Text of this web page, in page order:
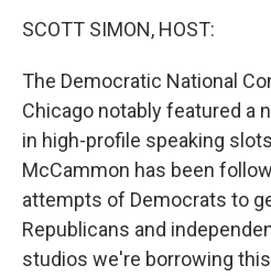
SCOTT SIMON, HOST:
The Democratic National
Chicago notably featured a
in high-profile speaking
McCammon has been
attempts of Democrats to
Republicans and
studios we're borrowing